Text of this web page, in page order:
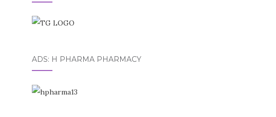
ADS: H PHARMA PHARMACY